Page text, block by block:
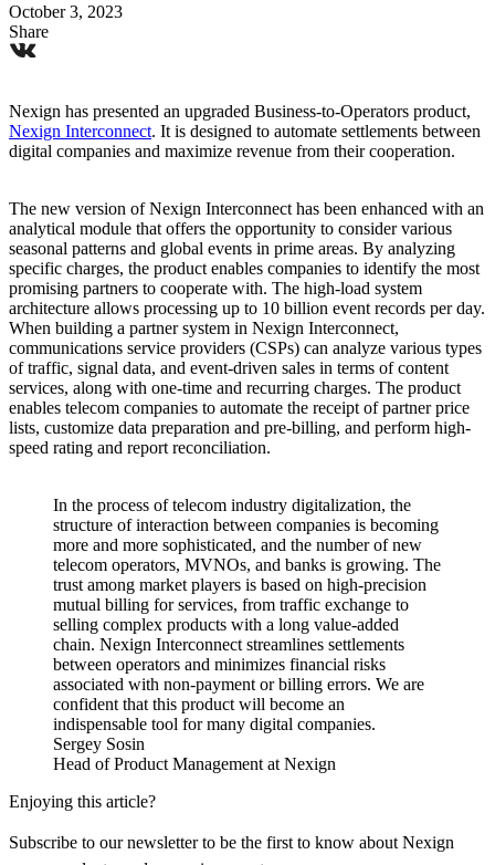
October 3, 2023
Share
Nexign has presented an upgraded Business-to-Operators product,
Nexign Interconnect. It is designed to automate settlements between
digital companies and maximize revenue from their cooperation.
The new version of Nexign Interconnect has been enhanced with an
analytical module that offers the opportunity to consider various
seasonal patterns and global events in prime areas. By analyzing
specific charges, the product enables companies to identify the most
promising partners to cooperate with. The high-load system
architecture allows processing up to 10 billion event records per day.
When building a partner system in Nexign Interconnect,
communications service providers (CSPs) can analyze various types
of traffic, signal data, and event-driven sales in terms of content
services, along with one-time and recurring charges. The product
enables telecom companies to automate the receipt of partner price
lists, customize data preparation and pre-billing, and perform high-
speed rating and report reconciliation.
In the process of telecom industry digitalization, the
structure of interaction between companies is becoming
more and more sophisticated, and the number of new
telecom operators, MVNOs, and banks is growing. The
trust among market players is based on high-precision
mutual billing for services, from traffic exchange to
selling complex products with a long value-added
chain. Nexign Interconnect streamlines settlements
between operators and minimizes financial risks
associated with non-payment or billing errors. We are
confident that this product will become an
indispensable tool for many digital companies.
Sergey Sosin
Head of Product Management at Nexign
Enjoying this article?
Subscribe to our newsletter to be the first to know about Nexign